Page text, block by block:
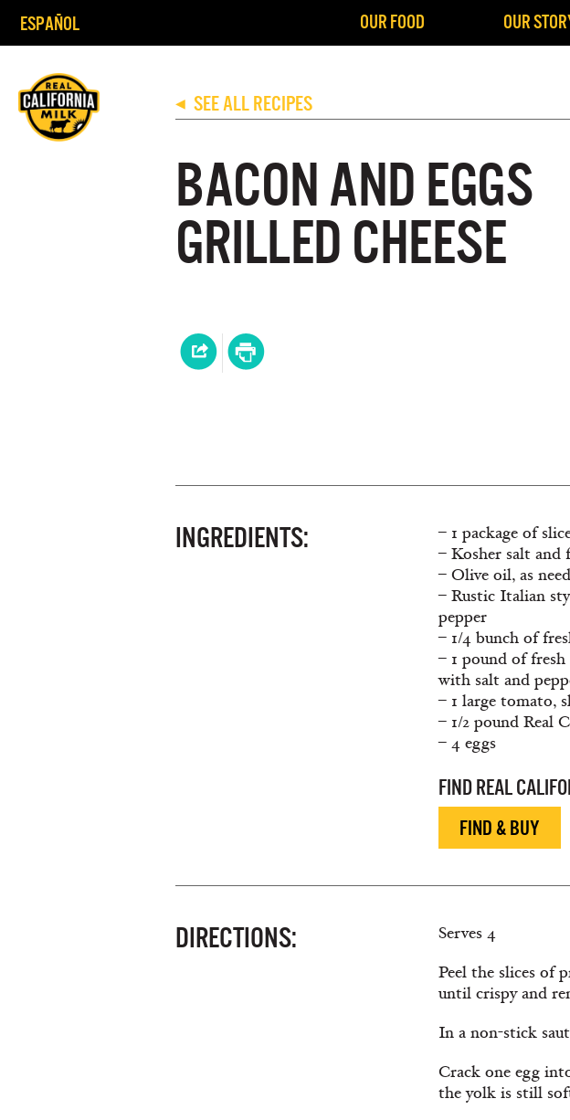
ESPAÑOL OUR FOOD OUR
◀ SEE ALL RECIPES
BACON AND EGGS
GRILLED CHEESE
INGREDIENTS:
– 1 package of
– Kosher salt and
– Olive oil, as
– Rustic Italian
pepper
– 1/4 bunch of
– 1 pound of
with salt and
– 1 large tomato,
– 1/2 pound Real
– 4 eggs
FIND REAL
FIND & BUY
DIRECTIONS:
Serves 4
Peel the slices of
until crispy and
In a non-stick
Crack one egg
the yolk is still